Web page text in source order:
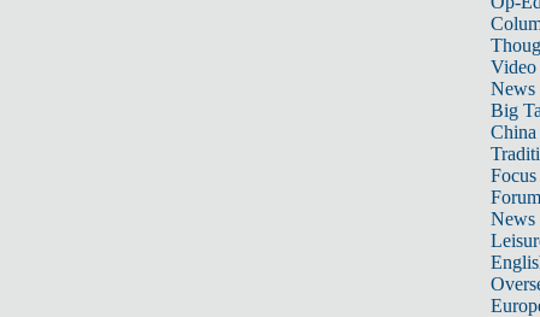
Video
News
Big
Focus
Forum
News